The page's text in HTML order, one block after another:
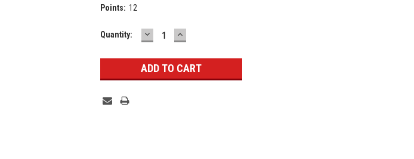
Points: 12
Current
Quantity: DECREASE
QUANTITY:
INCREASE
QUANTITY: